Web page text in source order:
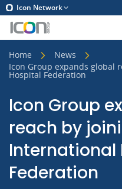
Icon Network
Home
News
Icon Group expands global
Hospital Federation
Icon Group
reach by
International
Federation